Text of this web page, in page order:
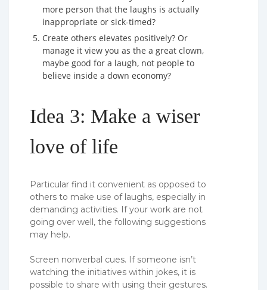
more person that the laughs is actually
inappropriate or sick-timed?
Create others elevates positively? Or
manage it view you as the a great clown,
maybe good for a laugh, not people to
believe inside a down economy?
Idea 3: Make a wiser
love of life
Particular find it convenient as opposed to
others to make use of laughs, especially in
demanding activities. If your work are not
going over well, the following suggestions
may help.
Screen nonverbal cues. If someone isn’t
watching the initiatives within jokes, it is
possible to share with using their gestures.